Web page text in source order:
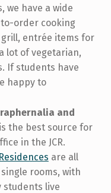
we have a wide
order cooking
entrée items for
lot of vegetarian,
If students have
happy to
and
the best source for
in the JCR.
Residences are all
rooms, with
students live